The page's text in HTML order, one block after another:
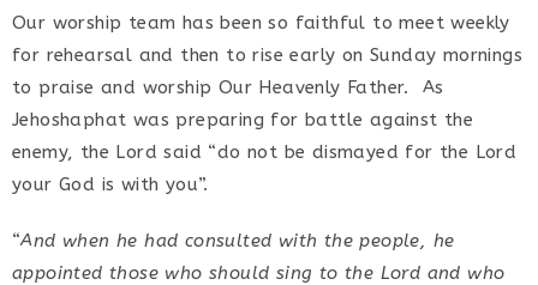
Our worship team has been so faithful to meet weekly
for rehearsal and then to rise early on Sunday mornings
to praise and worship Our Heavenly Father. As
Jehoshaphat was preparing for battle against the
enemy, the Lord said “do not be dismayed for the Lord
your God is with you”.
“And when he had consulted with the people, he
appointed those who should sing to the Lord and who